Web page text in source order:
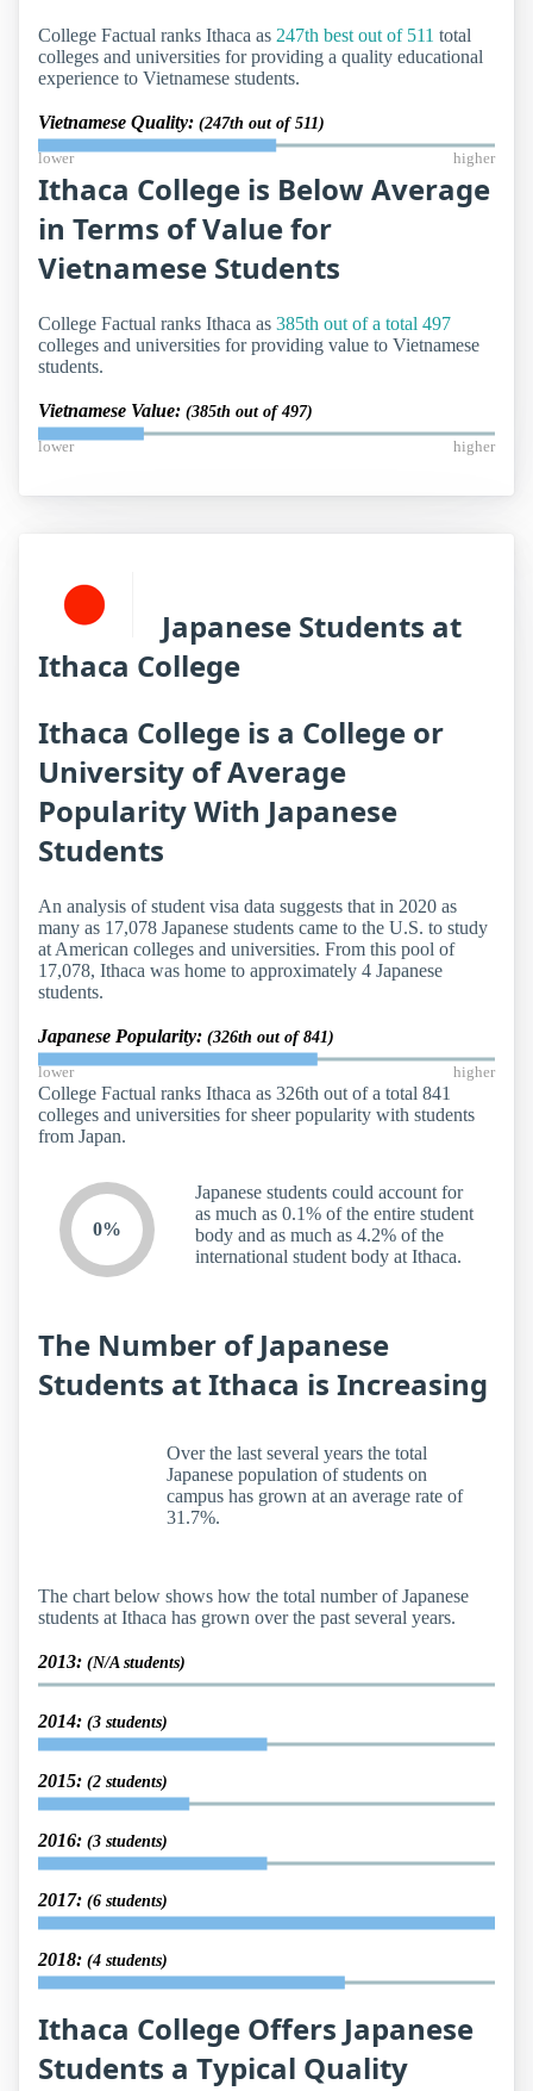
College Factual ranks Ithaca as 247th best out of 511 total
colleges and universities for providing a quality educational
experience to Vietnamese students.
Vietnamese Quality: (247th out of 511)
lower higher
Ithaca College is Below Average
in Terms of Value for
Vietnamese Students
College Factual ranks Ithaca as 385th out of a total 497
colleges and universities for providing value to Vietnamese
students.
Vietnamese Value: (385th out of 497)
lower higher
Japanese Students at
Ithaca College
Ithaca College is a College or
University of Average
Popularity With Japanese
Students
An analysis of student visa data suggests that in 2020 as
many as 17,078 Japanese students came to the U.S. to study
at American colleges and universities. From this pool of
17,078, Ithaca was home to approximately 4 Japanese
students.
Japanese Popularity: (326th out of 841)
lower higher
College Factual ranks Ithaca as 326th out of a total 841
colleges and universities for sheer popularity with students
from Japan.
0%
Japanese students could account for
as much as 0.1% of the entire student
body and as much as 4.2% of the
international student body at Ithaca.
The Number of Japanese
Students at Ithaca is Increasing
Over the last several years the total
Japanese population of students on
campus has grown at an average rate of
31.7%.
The chart below shows how the total number of Japanese
students at Ithaca has grown over the past several years.
2013: (N/A students)
2014: (3 students)
2015: (2 students)
2016: (3 students)
2017: (6 students)
2018: (4 students)
Ithaca College Offers Japanese
Students a Typical Quality